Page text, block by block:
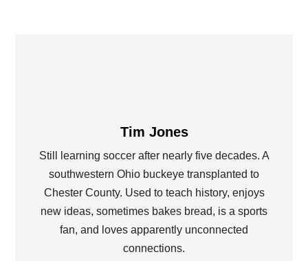
Tim Jones
Still learning soccer after nearly five decades. A
southwestern Ohio buckeye transplanted to
Chester County. Used to teach history, enjoys
new ideas, sometimes bakes bread, is a sports
fan, and loves apparently unconnected
connections.